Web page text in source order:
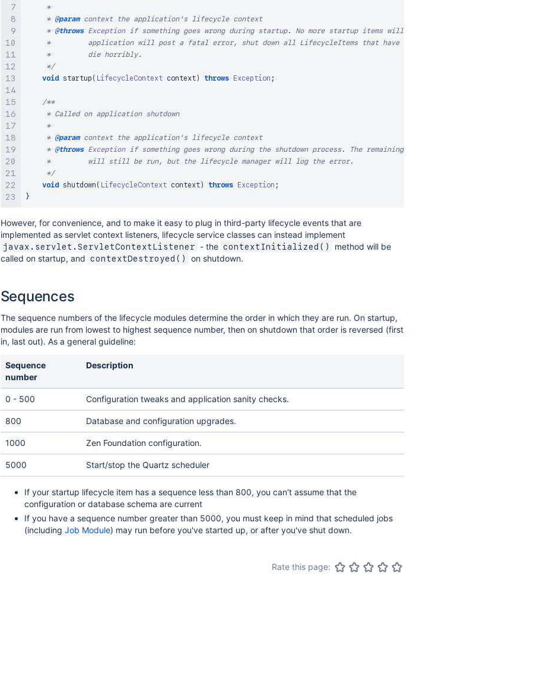
     *
     *
@param context the application's lifecycle context
     *
@throws Exception if something goes wrong during startup. No more startup items will be run, and the
     *         application will post a fatal error, shut down all LifecycleItems that have run previously, and
     *         die horribly.
     */
void
startup ( LifecycleContext context) throws Exception ;
/**
     * Called on application shutdown
     *
     *
@param context the application's lifecycle context
     *
@throws Exception if something goes wrong during the shutdown process. The remaining shutdown items
     *         will still be run, but the lifecycle manager will log the error.
     */
void
shutdown ( LifecycleContext context) throws Exception ;
}
However, for convenience, and to make it easy to plug in third-party lifecycle events that are
implemented as servlet context listeners, lifecycle service classes can instead implement
javax.servlet.ServletContextListener - the contextInitialized()
method will be
called on startup, and contextDestroyed() on shutdown.
Sequences
The sequence numbers of the lifecycle modules determine the order in which they are run. On startup,
modules are run from lowest to highest sequence number, then on shutdown that order is reversed (first
in, last out). As a general guideline:
Sequence
number
Description
0 - 500 Configuration tweaks and application sanity checks.
800 Database and configuration upgrades.
1000 Zen Foundation configuration.
5000 Start/stop the Quartz scheduler
If your startup lifecycle item has a sequence less than 800, you can't assume that the
configuration or database schema are current
If you have a sequence number greater than 5000, you must keep in mind that scheduled jobs
(including Job Module) may run before you've started up, or after you've shut down.
Rate this page: